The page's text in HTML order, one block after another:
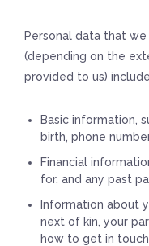
Personal data that
(depending on the
provided to us)
Basic information,
birth, phone
Financial
for, and any past
Information about
next of kin, your
how to get in